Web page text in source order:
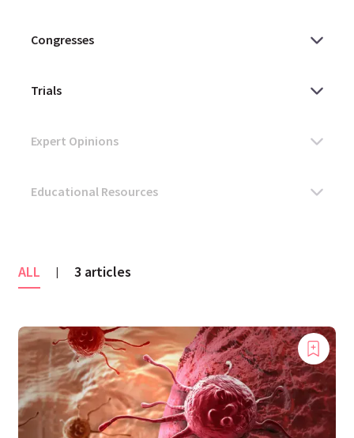
ALL | 3 articles